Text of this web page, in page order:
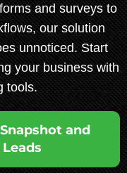
and surveys to
our solution
unnoticed. Start
your business with
tools.
and